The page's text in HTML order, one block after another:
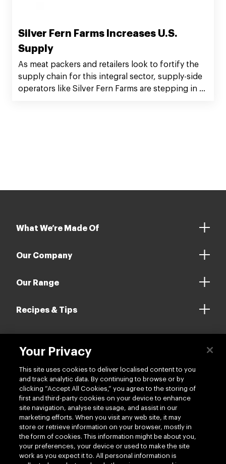
Silver Fern Farms Increases U.S.
Supply
As meat packers and retailers look to fortify the
supply chain for this integral sector, supply-side
operators like Silver Fern Farms are stepping in to
What We’re Made Of
Our Company
Our Range
Recipes & Tips
Follow us
Your Privacy
This site uses cookies to deliver localised content to you
and track analytic data. By continuing to browse or by
clicking “Accept All Cookies,” you agree to the storing of
first and third-party cookies on your device to enhance
site navigation, analyse site usage, and assist in our
marketing efforts. When you visit any web site, it may
store or retrieve information on your browser, mostly in
the form of cookies. This information might be about you,
your preferences, your device or used to make the site
work as you expect it to. All personal information is